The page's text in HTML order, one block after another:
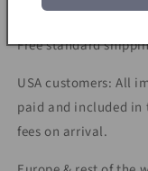
Shipping & Taxes:
Free standard
USA customers: All
paid and included in
fees on arrival.